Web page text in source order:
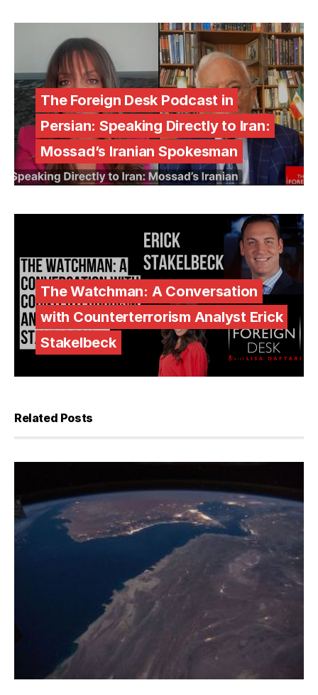
The Foreign Desk Podcast in
Persian: Speaking Directly to Iran:
Mossad’s Iranian Spokesman
The Watchman: A Conversation
with Counterterrorism Analyst Erick
Stakelbeck
Related Posts